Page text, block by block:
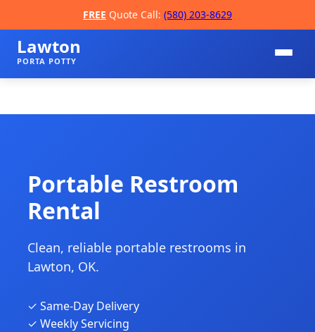
FREE Quote Call: (580) 203-8629
Lawton
PORTA POTTY
Portable Restroom
Rental
Clean, reliable portable restrooms in
Lawton, OK.
✓ Same-Day Delivery
✓ Weekly Servicing